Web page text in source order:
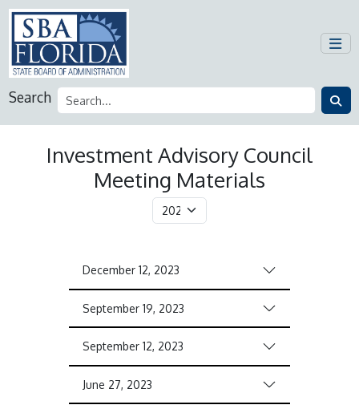
Search
Investment Advisory Council
Meeting Materials
December 12, 2023
September 19, 2023
September 12, 2023
June 27, 2023